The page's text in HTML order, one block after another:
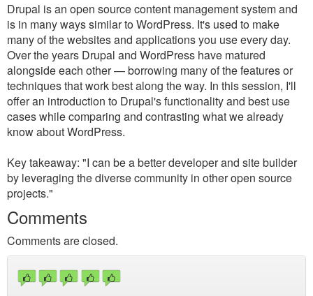
Drupal is an open source content management system and
is in many ways similar to WordPress. It's used to make
many of the websites and applications you use every day.
Over the years Drupal and WordPress have matured
alongside each other — borrowing many of the features or
techniques that work best along the way. In this session, I'll
offer an introduction to Drupal's functionality and best use
cases while comparing and contrasting what we already
know about WordPress.
Key takeaway: "I can be a better developer and site builder
by leveraging the diverse community in other open source
projects."
Comments
Comments are closed.